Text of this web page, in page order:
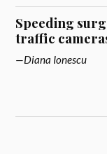
Speeding
traffic
Diana Ionescu